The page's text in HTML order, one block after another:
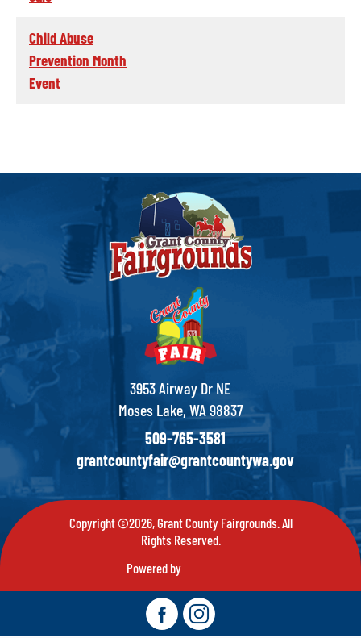
Child Abuse
Prevention Month
Event
3953 Airway Dr NE
Moses Lake, WA 98837
509-765-3581
grantcountyfair@grantcountywa.gov
Copyright ©2026, Grant County Fairgrounds. All
Rights Reserved.
Powered by